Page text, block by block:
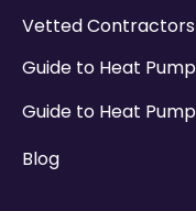
Vetted Contractors
Guide to Heat
Guide to Heat
Blog